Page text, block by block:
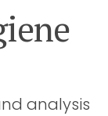
analysis